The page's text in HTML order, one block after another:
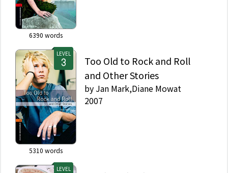
6390 words
LEVEL
5310 words
Too Old to Rock and Roll
and Other Stories
by Jan Mark,Diane Mowat
2007
LEVEL